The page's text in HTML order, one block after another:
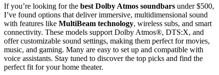
If you’re looking for the best Dolby Atmos soundbars under $500,
I’ve found options that deliver immersive, multidimensional sound
with features like MultiBeam technology, wireless subs, and smart
connectivity. These models support Dolby Atmos®, DTS:X, and
offer customizable sound settings, making them perfect for movies,
music, and gaming. Many are easy to set up and compatible with
voice assistants. Stay tuned to discover the top picks and find the
perfect fit for your home theater.